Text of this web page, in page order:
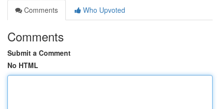
Comments
Who Upvoted
Comments
Submit a Comment
No HTML